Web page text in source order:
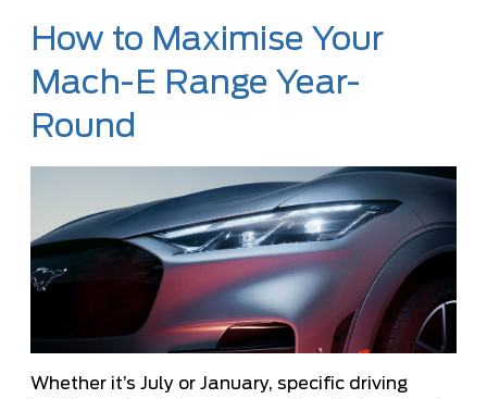
How to Maximise Your
Mach-E Range Year-
Round
Whether it’s July or January, specific driving